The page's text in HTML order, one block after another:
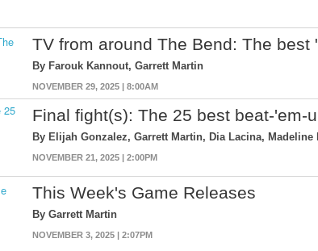
TV from around The Bend: The best
By Farouk Kannout, Garrett Martin
NOVEMBER 29, 2025 | 8:00AM
Final fight(s): The 25 best beat-'em-
By Elijah Gonzalez, Garrett Martin, Dia Lacina, Madeline
NOVEMBER 21, 2025 | 2:00PM
This Week's Game Releases
By Garrett Martin
NOVEMBER 3, 2025 | 2:07PM